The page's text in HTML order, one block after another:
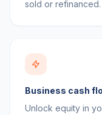
sold or refinanced.
Business cash
Unlock equity in